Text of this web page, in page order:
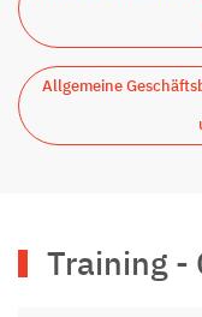
Allgemeine
Training -
Previous
Previous
NextNext
Month